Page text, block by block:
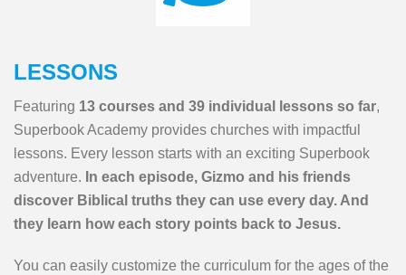
LESSONS
Featuring 13 courses and 39 individual lessons so far,
Superbook Academy provides churches with impactful
lessons. Every lesson starts with an exciting Superbook
adventure. In each episode, Gizmo and his friends
discover Biblical truths they can use every day. And
they learn how each story points back to Jesus.
You can easily customize the curriculum for the ages of the